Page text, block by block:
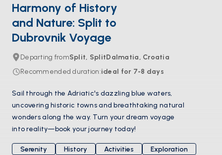
Harmony of History
and Nature: Split to
Dubrovnik Voyage
Departing fromSplit, SplitDalmatia, Croatia
Recommended duration:ideal for 7-8 days
Sail through the Adriatic's dazzling blue waters,
uncovering historic towns and breathtaking natural
wonders along the way. Turn your dream voyage
into reality—book your journey today!
Serenity History Activities Exploration